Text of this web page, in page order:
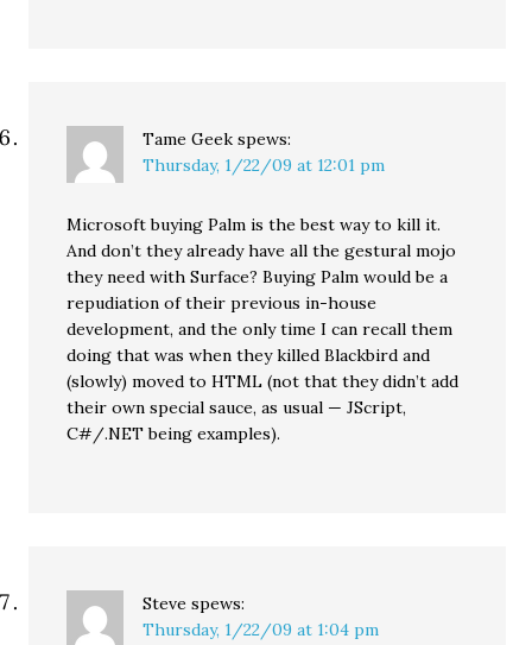
Tame Geek spews:
Thursday, 1/22/09 at 12:01 pm
Microsoft buying Palm is the best way to kill it.
And don’t they already have all the gestural mojo
they need with Surface? Buying Palm would be a
repudiation of their previous in-house
development, and the only time I can recall them
doing that was when they killed Blackbird and
(slowly) moved to HTML (not that they didn’t add
their own special sauce, as usual — JScript,
C#/.NET being examples).
Steve spews:
Thursday, 1/22/09 at 1:04 pm